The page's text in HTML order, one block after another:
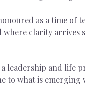
as a time of
clarity arrives
leadership and life
to what is emerging